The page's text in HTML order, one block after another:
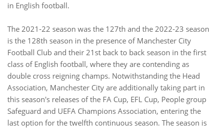
in English football.
The 2021-22 season was the 127th and the 2022-23 season
is the 128th season in the presence of Manchester City
Football Club and their 21st back to back season in the first
class of English football, where they are contending as
double cross reigning champs. Notwithstanding the Head
Association, Manchester City are additionally taking part in
this season's releases of the FA Cup, EFL Cup, People group
Safeguard and UEFA Champions Association, entering the
last option for the twelfth continuous season. The season is